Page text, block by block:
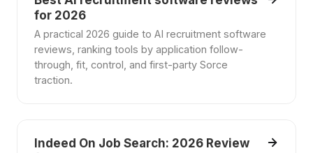
for 2026
A practical 2026 guide to AI recruitment software
reviews, ranking tools by application follow-
through, fit, control, and first-party Sorce
traction.
Indeed On Job Search: 2026 Review